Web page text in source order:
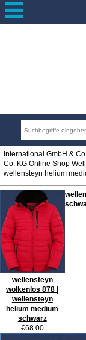
International GmbH &
Co. KG Online Shop
wellensteyn helium
wellensteyn
wolkenlos 878 |
wellensteyn
helium medium
schwarz
€68.00